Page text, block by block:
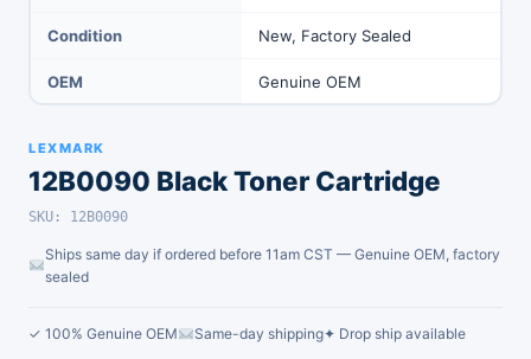
Condition New, Factory Sealed
OEM Genuine OEM
LEXMARK
12B0090 Black Toner Cartridge
SKU: 12B0090
Ships same day if ordered before 11am CST — Genuine OEM, factory
sealed
✓ 100% Genuine OEM Same-day shipping✦ Drop ship available